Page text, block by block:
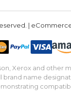
|
Xerox and
name